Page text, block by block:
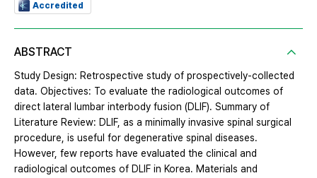
Accredited
ABSTRACT
Study Design: Retrospective study of prospectively-collected
data. Objectives: To evaluate the radiological outcomes of
direct lateral lumbar interbody fusion (DLIF). Summary of
Literature Review: DLIF, as a minimally invasive spinal surgical
procedure, is useful for degenerative spinal diseases.
However, few reports have evaluated the clinical and
radiological outcomes of DLIF in Korea. Materials and